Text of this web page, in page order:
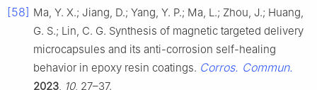
[58] Ma, Y. X.; Jiang, D.; Yang, Y. P.; Ma, L.; Zhou, J.; Huang,
G. S.; Lin, C. G. Synthesis of magnetic targeted delivery
microcapsules and its anti-corrosion self-healing
behavior in epoxy resin coatings. Corros. Commun.
2023 10, 27–37.